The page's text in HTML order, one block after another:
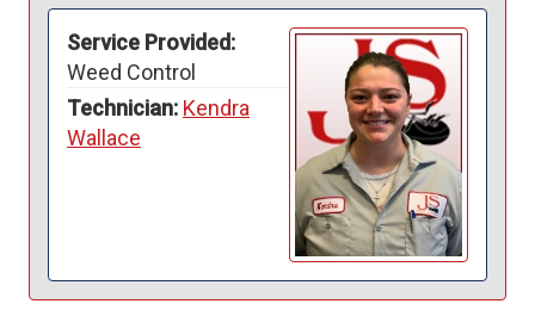
Service Provided:
Weed Control
Technician: Kendra
Wallace